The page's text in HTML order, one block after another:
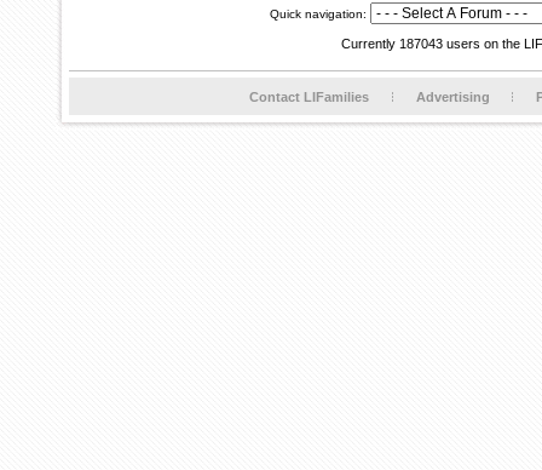
Quick navigation:
Currently 187043 users on the
Contact LIFamilies Advertising